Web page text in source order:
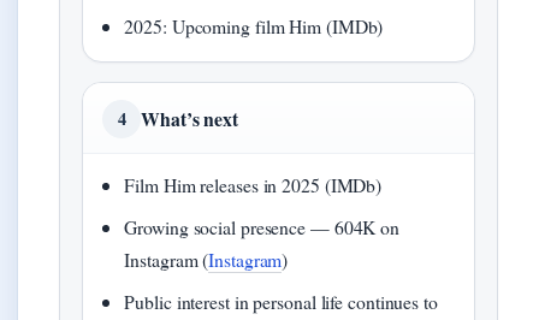
2025: Upcoming film Him (IMDb)
4 What’s next
Film Him releases in 2025 (IMDb)
Growing social presence — 604K on
Instagram (Instagram)
Public interest in personal life continues to